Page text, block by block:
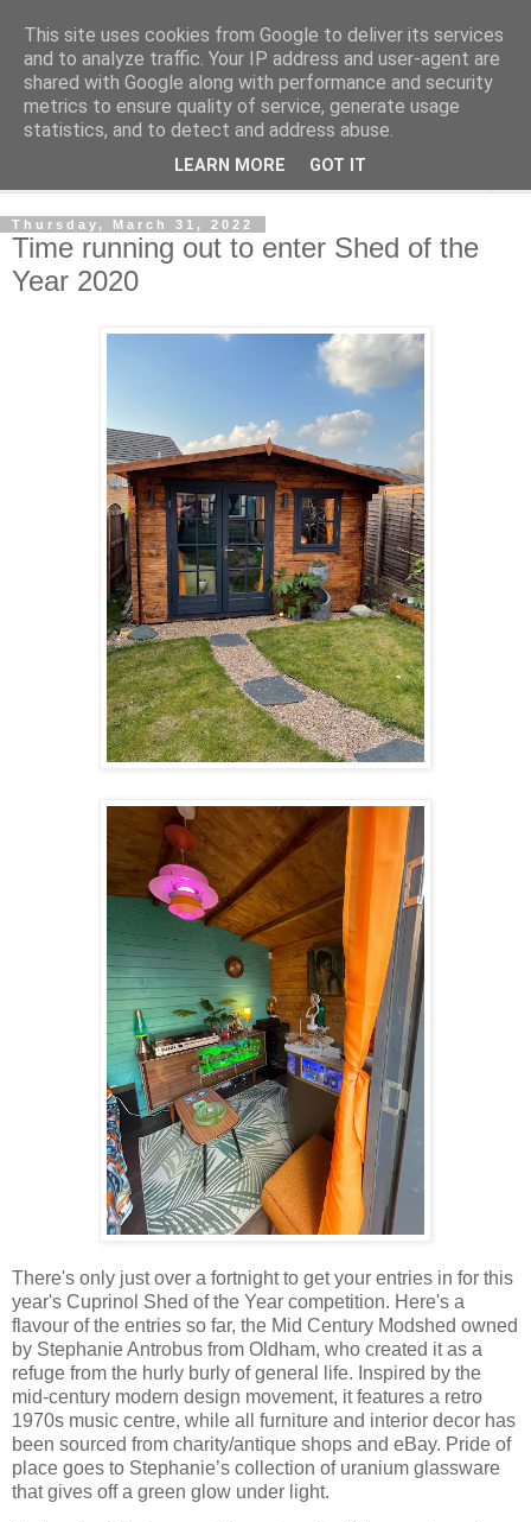
Shedworking
A lifestyle guide for shedworkers since 2006
Thursday, March 31, 2022
Time running out to enter Shed of the
Year 2020
There's only just over a fortnight to get your entries in for this
year's Cuprinol Shed of the Year competition. Here's a
flavour of the entries so far, the Mid Century Modshed owned
by Stephanie Antrobus from Oldham, who created it as a
refuge from the hurly burly of general life. Inspired by the
mid-century modern design movement, it features a retro
1970s music centre, while all furniture and interior decor has
been sourced from charity/antique shops and eBay. Pride of
place goes to Stephanie’s collection of uranium glassware
that gives off a green glow under light.
This site uses cookies from Google to deliver its services
and to analyze traffic. Your IP address and user-agent are
shared with Google along with performance and security
metrics to ensure quality of service, generate usage
statistics, and to detect and address abuse.
LEARN MORE GOT IT